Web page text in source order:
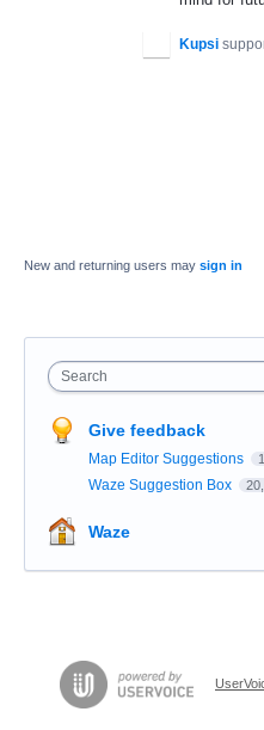
Kupsi
New and returning users may sign in
Search
Give feedback
Map Editor Suggestions
Waze Suggestion Box
Waze